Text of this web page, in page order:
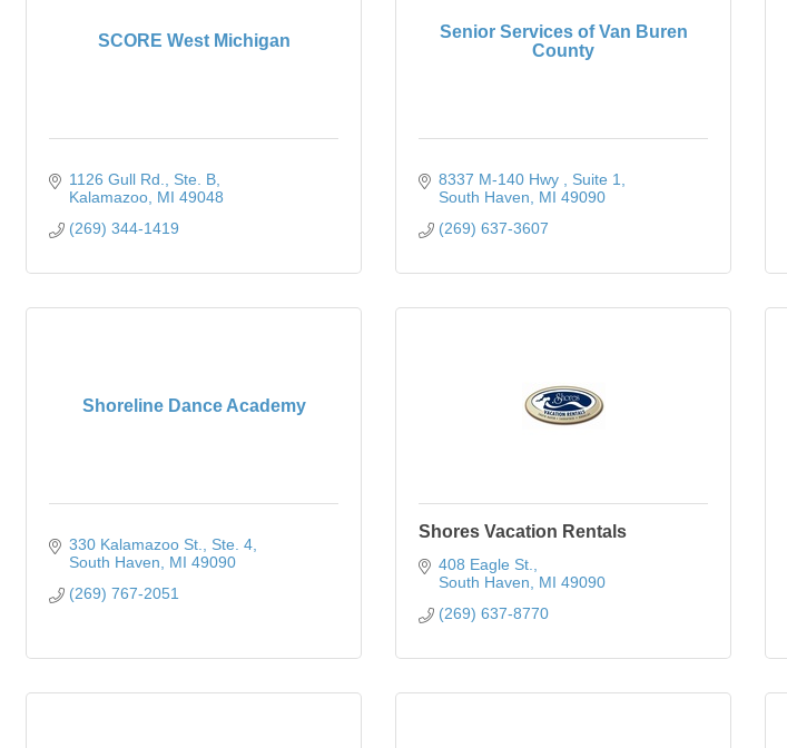
SCORE West Michigan
1126 Gull Rd.
Ste. B
Kalamazoo MI 49048
(269) 344-1419
Senior Services of Van Buren
County
8337 M-140 Hwy
Suite 1
South Haven
MI 49090
(269) 637-3607
Shoreline Dance Academy
330 Kalamazoo St.
Ste. 4
South Haven
MI 49090
(269) 767-2051
Shores Vacation Rentals
408 Eagle St.
South Haven
MI 49090
(269) 637-8770